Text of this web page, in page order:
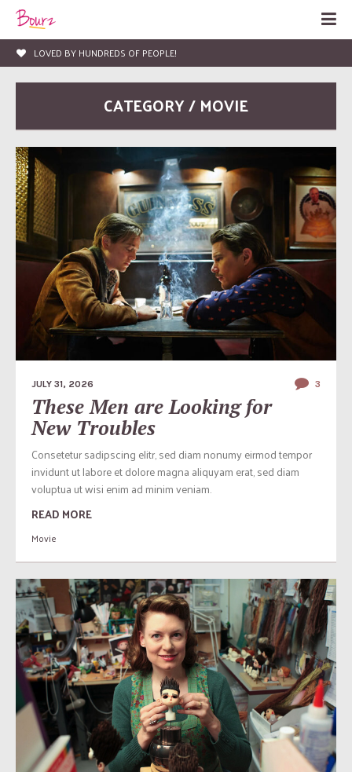
LOVED BY HUNDREDS OF PEOPLE!
CATEGORY / MOVIE
JULY 31, 2026 3
These Men are Looking for
New Troubles
Consetetur sadipscing elitr, sed diam nonumy eirmod tempor
invidunt ut labore et dolore magna aliquyam erat, sed diam
voluptua ut wisi enim ad minim veniam.
READ MORE
Movie